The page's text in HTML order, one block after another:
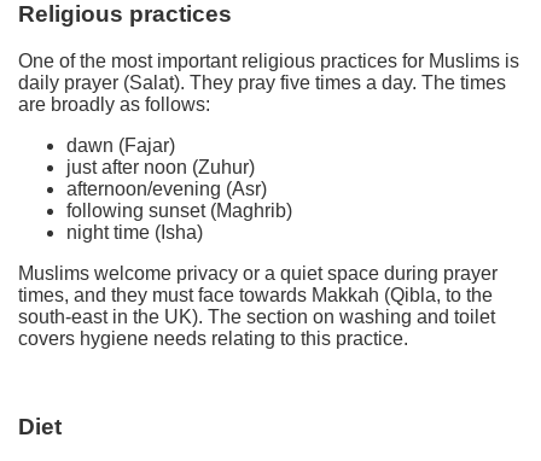
Religious practices
One of the most important religious practices for Muslims is
daily prayer (Salat). They pray five times a day. The times
are broadly as follows:
dawn (Fajar)
just after noon (Zuhur)
afternoon/evening (Asr)
following sunset (Maghrib)
night time (Isha)
Muslims welcome privacy or a quiet space during prayer
times, and they must face towards Makkah (Qibla, to the
south-east in the UK). The section on washing and toilet
covers hygiene needs relating to this practice.
Diet